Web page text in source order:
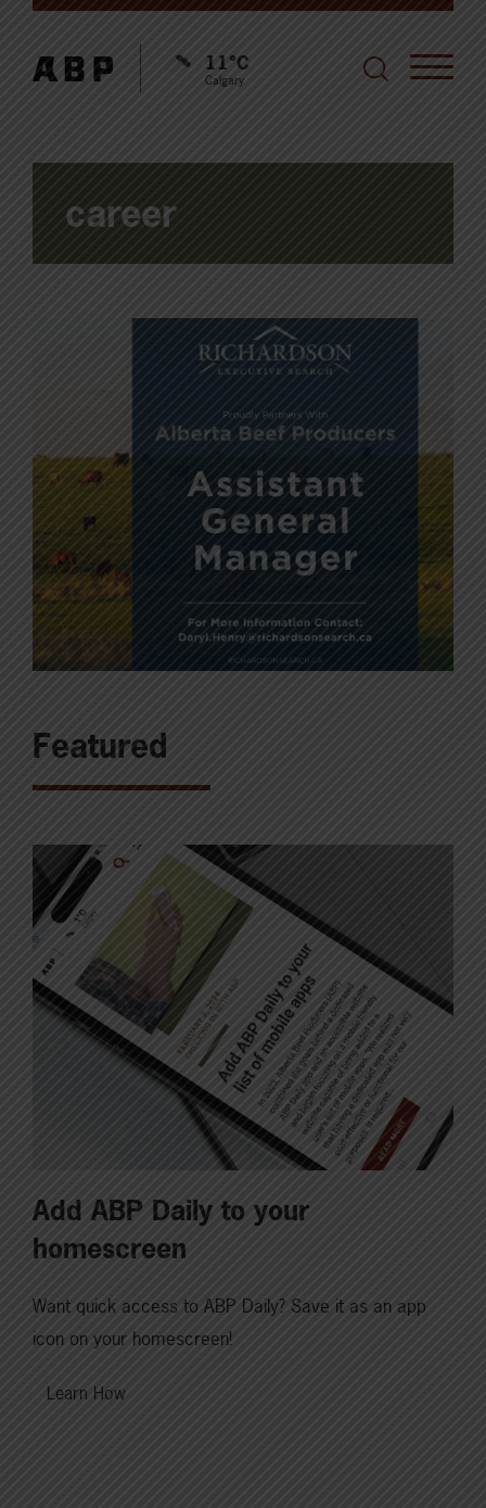
11°C
Calgary
career
Featured
Add ABP Daily to your
homescreen
Want quick access to ABP Daily? Save it as an app
icon on your homescreen!
Learn How